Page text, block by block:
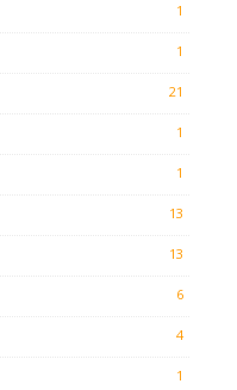
1
1
21
1
1
13
13
6
4
1